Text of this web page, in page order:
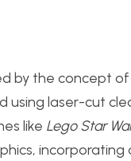
by the concept
using laser-cut
like Lego Star
incorporating